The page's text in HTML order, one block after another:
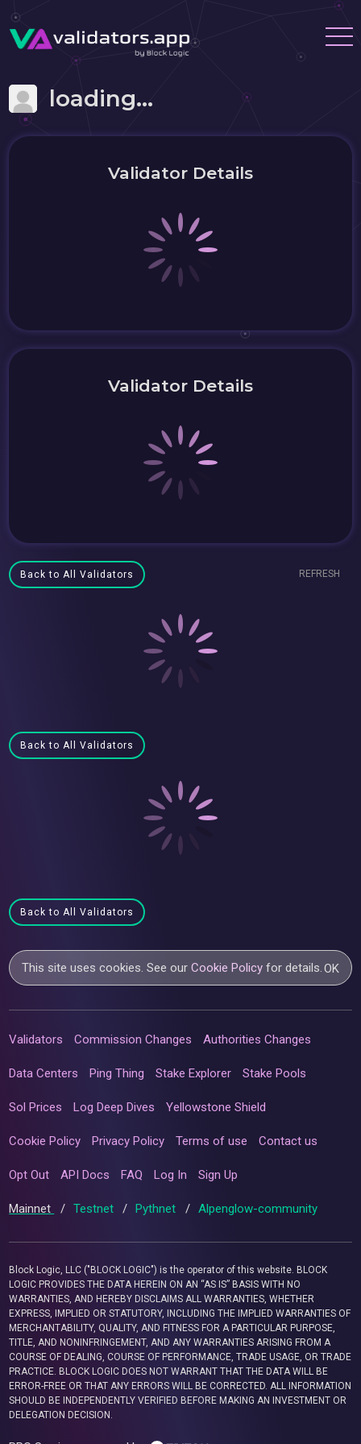
loading...
Validator Details
Validator Details
Back to All Validators REFRESH
Back to All Validators
Back to All Validators
This site uses cookies. See ourCookie Policy for details.OK
Validators Commission Changes Authorities Changes
Data Centers Ping Thing Stake Explorer Stake Pools
Sol Prices Log Deep Dives Yellowstone Shield
Cookie Policy Privacy Policy Terms of use Contact us
Opt Out API Docs FAQ Log In Sign Up
Mainnet / Testnet / Pythnet / Alpenglow-community
Block Logic, LLC ("BLOCK LOGIC") is the operator of this website. BLOCK
LOGIC PROVIDES THE DATA HEREIN ON AN “AS IS” BASIS WITH NO
WARRANTIES, AND HEREBY DISCLAIMS ALL WARRANTIES, WHETHER
EXPRESS, IMPLIED OR STATUTORY, INCLUDING THE IMPLIED WARRANTIES OF
MERCHANTABILITY, QUALITY, AND FITNESS FOR A PARTICULAR PURPOSE,
TITLE, AND NONINFRINGEMENT, AND ANY WARRANTIES ARISING FROM A
COURSE OF DEALING, COURSE OF PERFORMANCE, TRADE USAGE, OR TRADE
PRACTICE. BLOCK LOGIC DOES NOT WARRANT THAT THE DATA WILL BE
ERROR-FREE OR THAT ANY ERRORS WILL BE CORRECTED. ALL INFORMATION
SHOULD BE INDEPENDENTLY VERIFIED BEFORE MAKING AN INVESTMENT OR
DELEGATION DECISION.